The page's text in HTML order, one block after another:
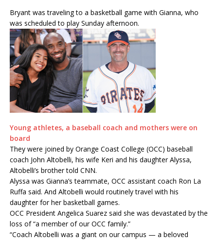
Bryant was traveling to a basketball game with Gianna, who
was scheduled to play Sunday afternoon.
Young athletes, a baseball coach and mothers were on
board
They were joined by Orange Coast College (OCC) baseball
coach John Altobelli, his wife Keri and his daughter Alyssa,
Altobelli’s brother told CNN.
Alyssa was Gianna’s teammate, OCC assistant coach Ron La
Ruffa said. And Altobelli would routinely travel with his
daughter for her basketball games.
OCC President Angelica Suarez said she was devastated by the
loss of “a member of our OCC family.”
“Coach Altobelli was a giant on our campus — a beloved